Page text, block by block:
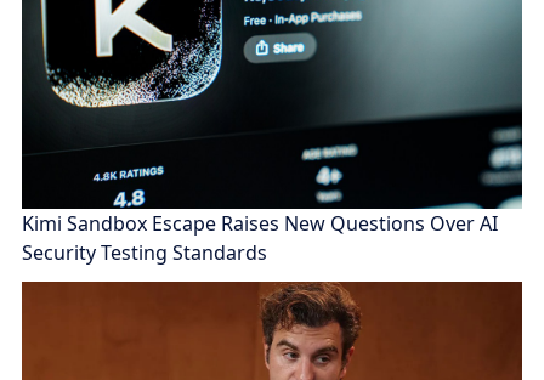
Kimi Sandbox Escape Raises New Questions Over AI
Security Testing Standards